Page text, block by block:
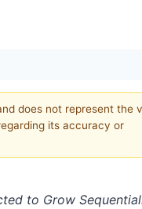
does not represent the
its accuracy or
to Grow